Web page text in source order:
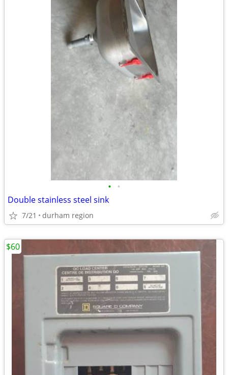
• •
Double stainless steel sink
7/21 durham region
$60